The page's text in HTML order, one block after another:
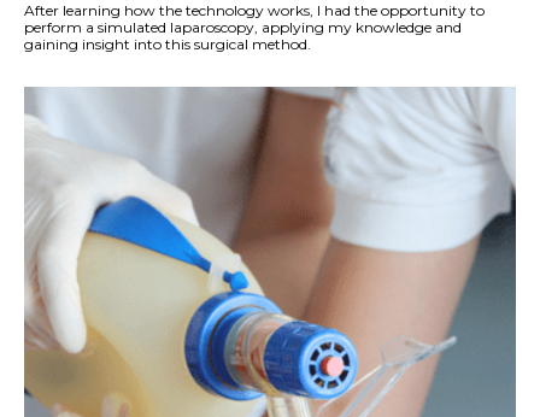
After learning how the technology works, I had the opportunity to
perform a simulated laparoscopy, applying my knowledge and
gaining insight into this surgical method.